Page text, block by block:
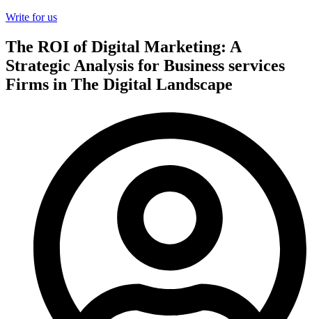
Write for us
The ROI of Digital Marketing: A
Strategic Analysis for Business services
Firms in The Digital Landscape